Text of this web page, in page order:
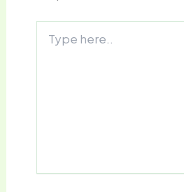
here..